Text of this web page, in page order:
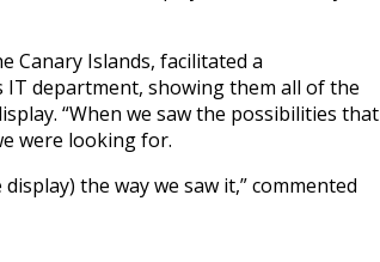
Canary Islands, facilitated a
IT department, showing them all of the
“When we saw the possibilities that
were looking for.
the way we saw it,” commented